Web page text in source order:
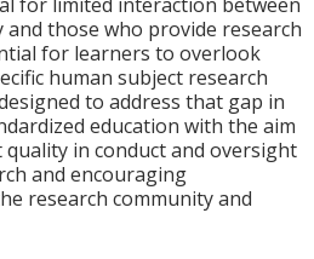
those who provide research
for learners to overlook
human subject research
to address that gap in
education with the aim
in conduct and oversight
and encouraging
research community and